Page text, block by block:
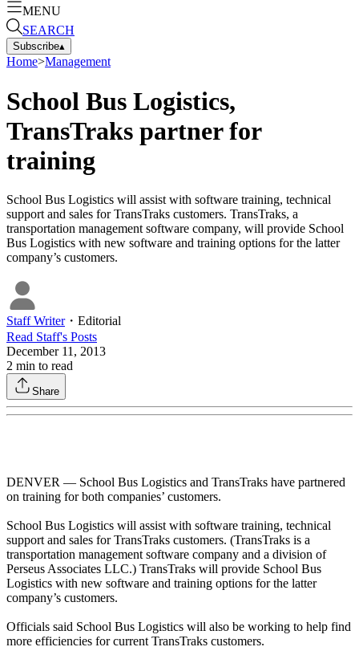
MENU
SEARCH
Subscribe▴
Home>Management
School Bus Logistics,
TransTraks partner for
training
School Bus Logistics will assist with software training, technical
support and sales for TransTraks customers. TransTraks, a
transportation management software company, will provide School
Bus Logistics with new software and training options for the latter
company’s customers.
Staff Writer・ Editorial
Read Staff's Posts
December 11, 2013
2 min to read
Share
DENVER — School Bus Logistics and TransTraks have partnered
on training for both companies’ customers.
School Bus Logistics will assist with software training, technical
support and sales for TransTraks customers. (TransTraks is a
transportation management software company and a division of
Perseus Associates LLC.) TransTraks will provide School Bus
Logistics with new software and training options for the latter
company’s customers.
Officials said School Bus Logistics will also be working to help find
more efficiencies for current TransTraks customers.